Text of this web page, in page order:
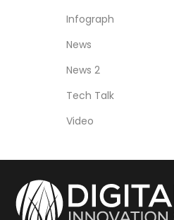
Infograph
News
News 2
Tech Talk
Video